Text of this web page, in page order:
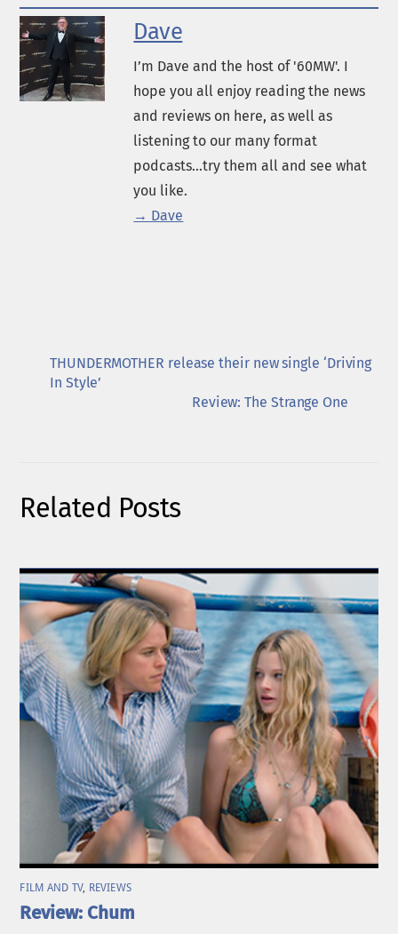
Dave
I’m Dave and the host of '60MW'. I
hope you all enjoy reading the news
and reviews on here, as well as
listening to our many format
podcasts...try them all and see what
you like.
→ Dave
THUNDERMOTHER release their new single ‘Driving
In Style’
Review: The Strange One
Related Posts
FILM AND TV, REVIEWS
Review: Chum